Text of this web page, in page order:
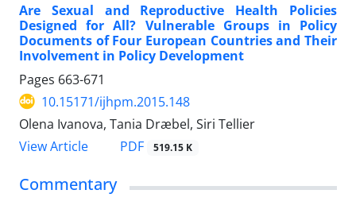
Are Sexual and Reproductive Health Policies
Designed for All? Vulnerable Groups in Policy
Documents of Four European Countries and Their
Involvement in Policy Development
Pages 663-671
10.15171/ijhpm.2015.148
Olena Ivanova, Tania Dræbel, Siri Tellier
View Article
PDF 519.15 K
Commentary